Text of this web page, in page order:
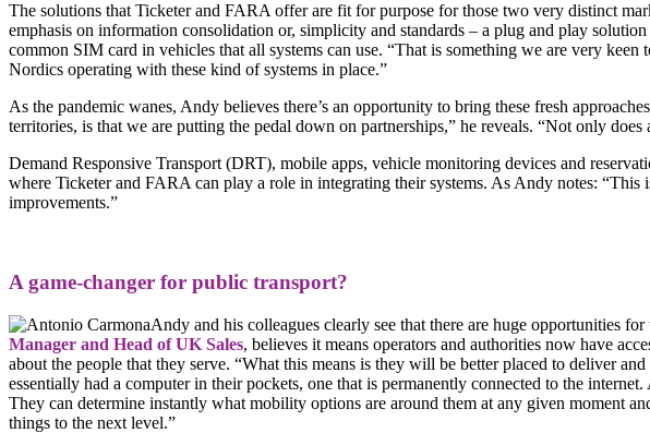
The solutions that Ticketer and FARA offer are fit for purpose for those two very distinct
emphasis on information consolidation or, simplicity and standards – a plug and play
common SIM card in vehicles that all systems can use. “That is something we are very
Nordics operating with these kind of systems in place.”
As the pandemic wanes, Andy believes there’s an opportunity to bring these fresh
territories, is that we are putting the pedal down on partnerships,” he reveals. “Not only
Demand Responsive Transport (DRT), mobile apps, vehicle monitoring devices and
where Ticketer and FARA can play a role in integrating their systems. As Andy notes:
improvements.”
A game-changer for public transport?
Andy and his colleagues clearly see that there are huge opportunities
Manager and Head of UK Sales, believes it means operators and authorities now have
about the people that they serve. “What this means is they will be better placed to deliver
essentially had a computer in their pockets, one that is permanently connected to the
They can determine instantly what mobility options are around them at any given moment
things to the next level.”